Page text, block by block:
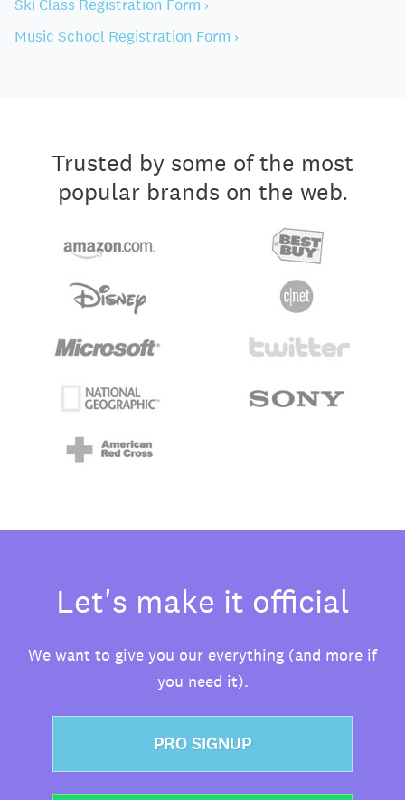
Ski Class Registration Form ›
Music School Registration Form ›
Trusted by some of the most
popular brands on the web.
Let's make it official
We want to give you our everything (and more if
you need it).
PRO SIGNUP